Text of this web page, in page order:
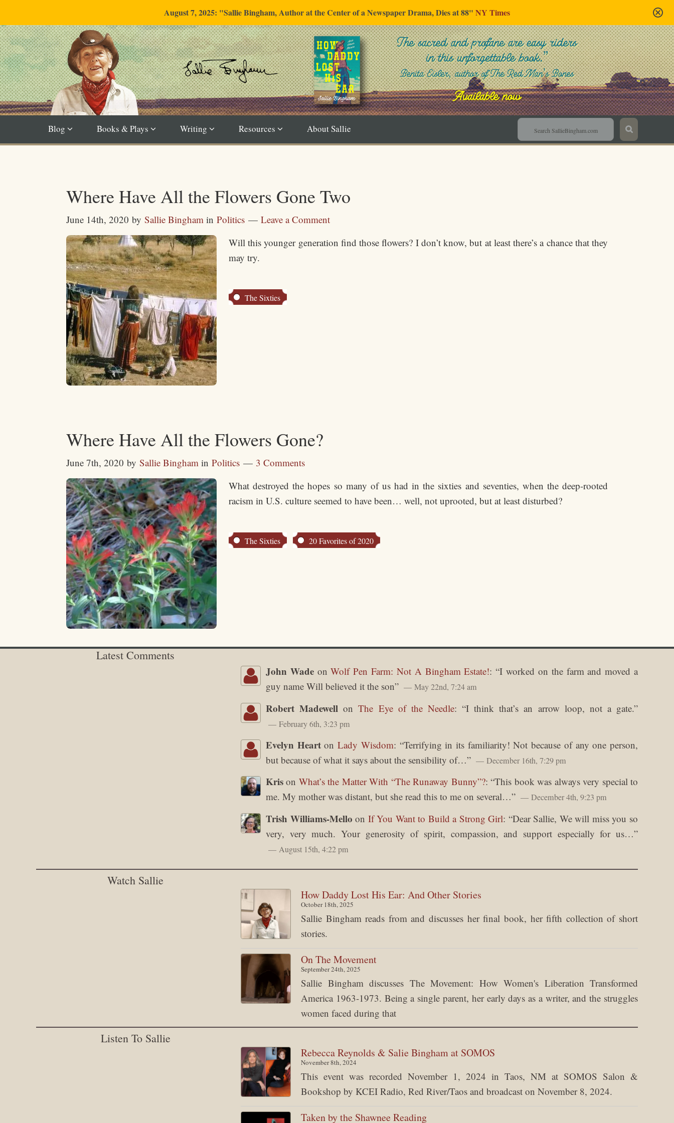
August 7, 2025: "Sallie Bingham, Author at the Center of a Newspaper Drama, Dies at 88" NY Times
Sallie Bingham
Blog Books & Plays Writing Resources About Sallie
Where Have All the Flowers Gone Two
June 14th, 2020 by Sallie Bingham in Politics
Leave a Comment
Will this younger generation find those flowers? I don’t know, but at least there’s a chance that they
may try.
The Sixties
Where Have All the Flowers Gone?
June 7th, 2020 by Sallie Bingham in Politics
3 Comments
What destroyed the hopes so many of us had in the sixties and seventies, when the deep-rooted
racism in U.S. culture seemed to have been… well, not uprooted, but at least disturbed?
The Sixties 20 Favorites of 2020
Latest Comments
John WadeonWolf Pen Farm: Not A Bingham Estate!: “I worked on the farm and moved a
guy name Will believed it the son” May 22nd, 7:24 am
Robert Madewell onThe Eye of the Needle: “I think that’s an arrow loop, not a gate.”
February 6th, 3:23 pm
Evelyn HeartonLady Wisdom: “Terrifying in its familiarity! Not because of any one person,
but because of what it says about the sensibility of…” December 16th, 7:29 pm
Kris on What’s the Matter With “The Runaway Bunny”?: “This book was always very special to
me. My mother was distant, but she read this to me on several…” December 4th, 9:23 pm
Trish Williams-Mello on If You Want to Build a Strong Girl: “Dear Sallie, We will miss you so
very, very much. Your generosity of spirit, compassion, and support especially for us…”
August 15th, 4:22 pm
Watch Sallie
How Daddy Lost His Ear: And Other Stories
October 18th, 2025
Sallie Bingham reads from and discusses her final book, her fifth collection of short
stories.
On The Movement
September 24th, 2025
Sallie Bingham discusses The Movement: How Women's Liberation Transformed
America 1963-1973. Being a single parent, her early days as a writer, and the struggles
women faced during that
Listen To Sallie
Rebecca Reynolds & Salie Bingham at SOMOS
November 8th, 2024
This event was recorded November 1, 2024 in Taos, NM at SOMOS Salon &
Bookshop by KCEI Radio, Red River/Taos and broadcast on November 8, 2024.
Taken by the Shawnee Reading